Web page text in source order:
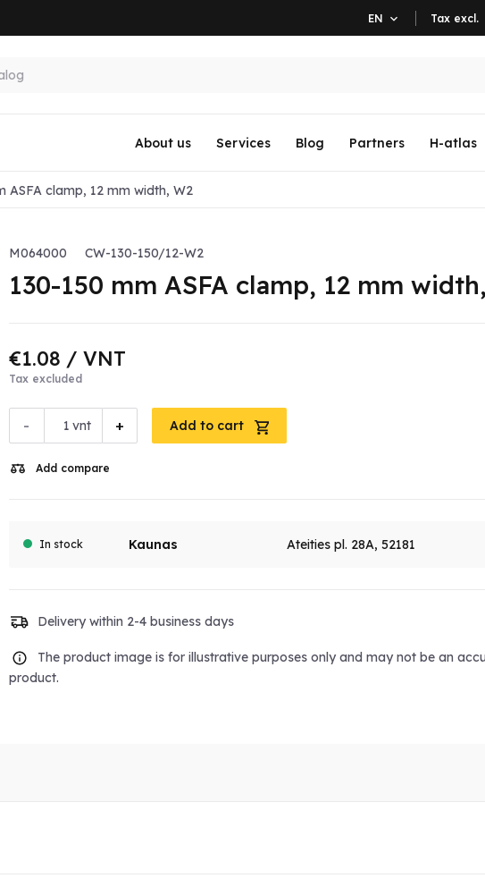
EN  Tax excl.
About us Services Blog Partners H-atlas
ASFA clamp, 12 mm width, W2
M064000 CW-130-150/12-W2
130-150 mm ASFA clamp, 12 mm
€1.08 / VNT
Tax excluded
- +
vnt Add to cart
Add compare
In stock Kaunas Ateities pl. 28A, 52181
Delivery within 2-4 business days
The product image is for illustrative purposes only and may not be an
product.